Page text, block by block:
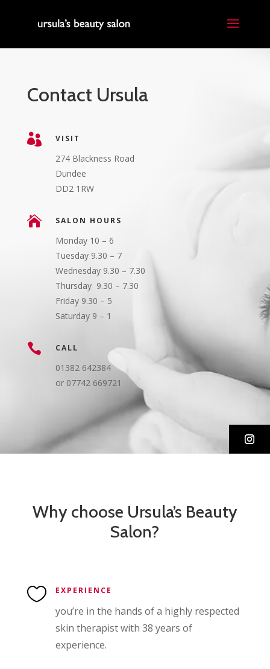
Contact Ursula
 VISIT
274 Blackness Road
Dundee
DD2 1RW
 SALON HOURS
Monday 10 – 6
Tuesday 9.30 – 7
Wednesday 9.30 – 7.30
Thursday 9.30 – 7.30
Friday 9.30 – 5
Saturday 9 – 1
 CALL
01382 642384
or 07742 669721
Why choose Ursula’s Beauty
Salon?
 EXPERIENCE
you’re in the hands of a highly respected
skin therapist with 38 years of
experience.